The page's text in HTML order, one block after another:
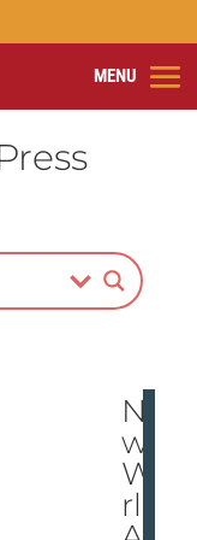
Ne
w
Wo
rld